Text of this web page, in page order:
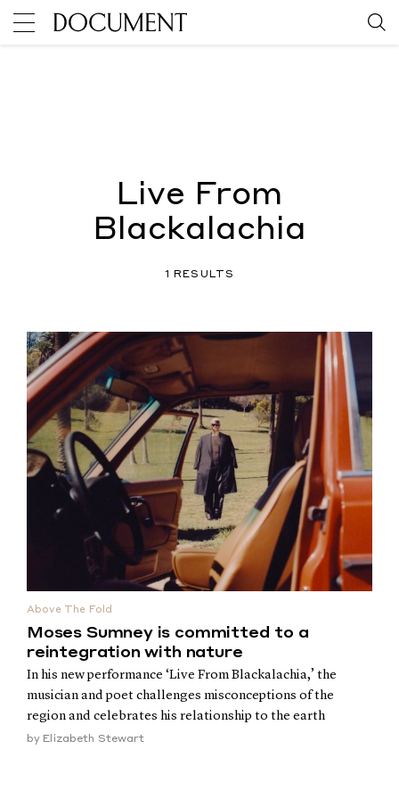
Live From
Blackalachia
1 RESULTS
Above The Fold
Moses Sumney is committed to a
reintegration with nature
In his new performance ‘Live From Blackalachia,’ the
musician and poet challenges misconceptions of the
region and celebrates his relationship to the earth
by Elizabeth Stewart